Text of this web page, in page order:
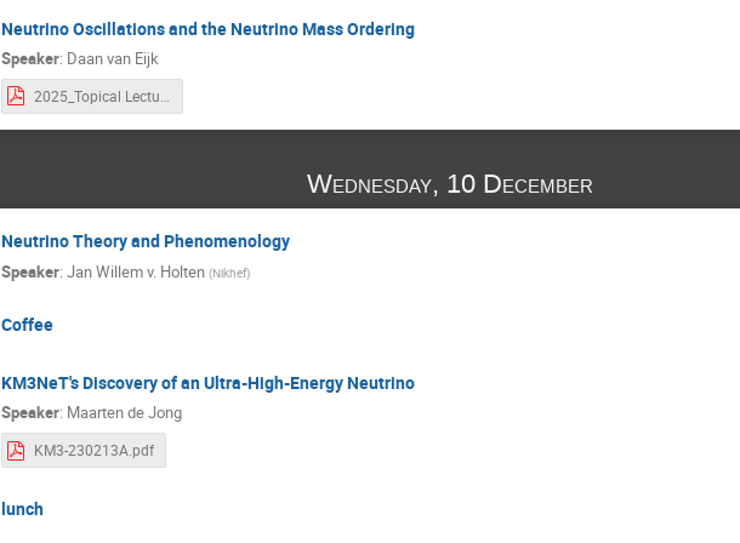
Neutrino Oscillations and the Neutrino Mass Ordering
Speaker: Daan van Eijk
Wednesday, 10 December
Neutrino Theory and Phenomenology
Speaker: Jan Willem v. Holten (Nikhef)
Coffee
KM3NeT's Discovery of an Ultra-High-Energy Neutrino
Speaker: Maarten de Jong
KM3-230213A.pdf
lunch